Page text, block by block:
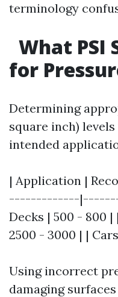
terminology
What PSI
for
Determining
square inch)
intended
| Application |
-------------
Decks | 500 - 800
2500 - 3000 | |
Using incorrect
damaging